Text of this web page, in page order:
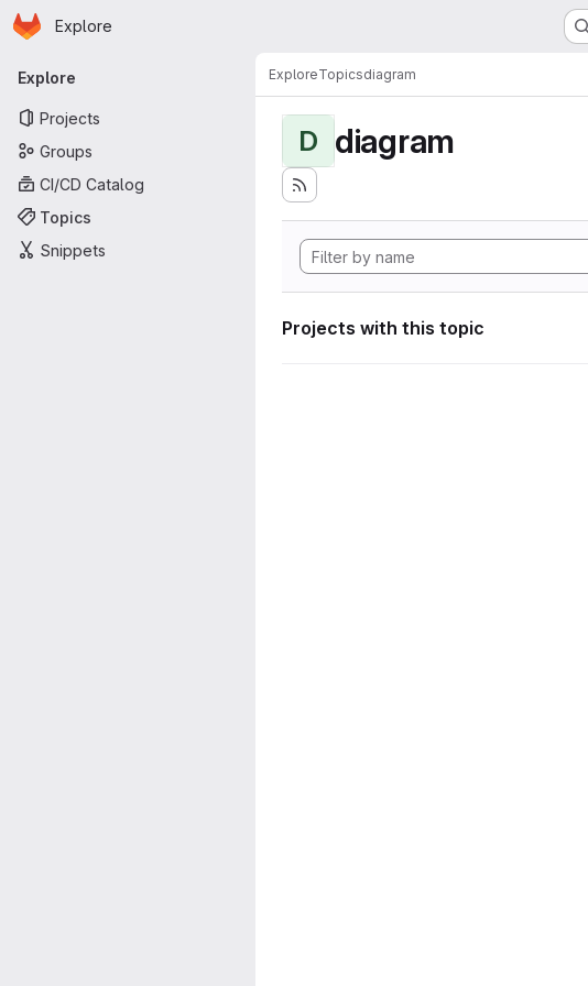
Skip to main content
Homepage
Explore
Primary navigation
Explore
Projects
Groups
CI/CD Catalog
Topics
Snippets
ExploreTopicsdiagram
D diagram
Projects with this topic